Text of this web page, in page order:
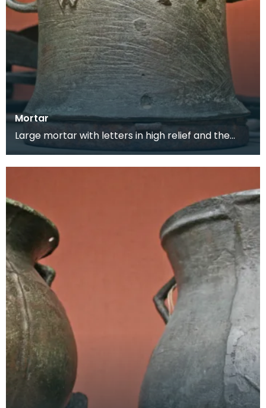
Mortar
Large mortar with letters in high relief and the
maker's mark on the back. This mortar would
have be